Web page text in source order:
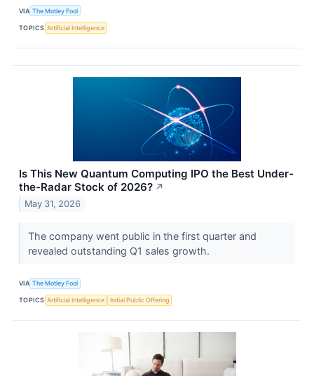
VIA The Motley Fool
TOPICS Artificial Intelligence
Is This New Quantum Computing IPO the Best Under-
the-Radar Stock of 2026? ↗
May 31, 2026
The company went public in the first quarter and
revealed outstanding Q1 sales growth.
VIA The Motley Fool
TOPICS Artificial Intelligence Initial Public Offering